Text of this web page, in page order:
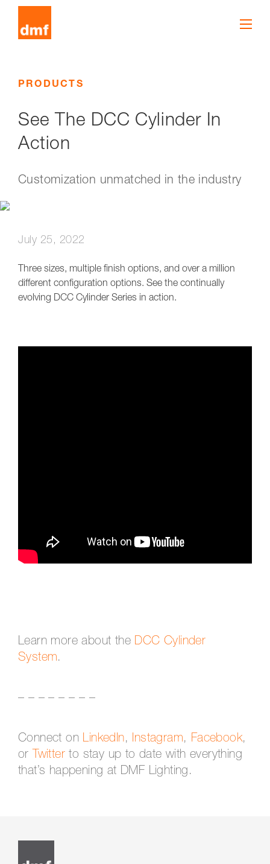
PRODUCTS
See The DCC Cylinder In
Action
Customization unmatched in the industry
July 25, 2022
Three sizes, multiple finish options, and over a million
different configuration options. See the continually
evolving DCC Cylinder Series in action.
Learn more about the DCC Cylinder
System.
– – – – – – – –
Connect on LinkedIn, Instagram, Facebook,
or Twitter to stay up to date with everything
that’s happening at DMF Lighting.